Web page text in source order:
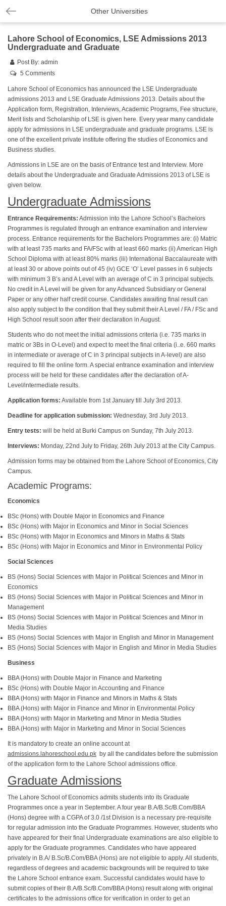
Other Universities
Lahore School of Economics, LSE Admissions 2013
Undergraduate and Graduate
Post By: admin
5 Comments
Lahore School of Economics has announced the LSE Undergraduate
admissions 2013 and LSE Graduate Admissions 2013. Details about the
Application form, Registration, Interviews, Academic Programs, Fee structure,
Merit lists and Scholarship of LSE is given here. Every year many candidate
apply for admissions in LSE undergraduate and graduate programs. LSE is
one of the excellent private institute offering the studies of Economics and
Business studies.
Admissions in LSE are on the basis of Entrance test and Interview. More
details about the Undergraduate and Graduate Admissions 2013 of LSE is
given below.
Undergraduate Admissions
Entrance Requirements: Admission into the Lahore School’s Bachelors
Programmes is regulated through an entrance examination and interview
process. Entrance requirements for the Bachelors Programmes are: (i) Matric
with at least 735 marks and FA/FSc with at least 660 marks (ii) American High
School Diploma with at least 80% marks (iii) International Baccalaureate with
at least 30 or above points out of 45 (iv) GCE ‘O’ Level passes in 6 subjects
with minimum 3 B’s and A Level with an average of C in 3 principal subjects.
No credit in A Level will be given for any Advanced Subsidiary or General
Paper or any other half credit course. Candidates awaiting final result can
also apply subject to the condition that they submit their A Level / FA / FSc and
High School result soon after their declaration in August.
Students who do not meet the initial admissions criteria (i.e. 735 marks in
matric or 3Bs in O-Level) and expect to meet the final criteria (i..e. 660 marks
in intermediate or average of C in 3 principal subjects in A-level) are also
required to fill the online form. A special entrance examination and interview
process will be held for these candidates after the declaration of A-
Level/intermediate results.
Application forms: Available from 1st January till July 3rd 2013.
Deadline for application submission: Wednesday, 3rd July 2013.
Entry tests: will be held at Burki Campus on Sunday, 7th July 2013.
Interviews: Monday, 22nd July to Friday, 26th July 2013 at the City Campus.
Admission forms may be obtained from the Lahore School of Economics, City
Campus.
Academic Programs:
Economics
BSc (Hons) with Double Major in Economics and Finance
BSc (Hons) with Major in Economics and Minor in Social Sciences
BSc (Hons) with Major in Economics and Minors in Maths & Stats
BSc (Hons) with Major in Economics and Minor in Environmental Policy
Social Sciences
BS (Hons) Social Sciences with Major in Political Sciences and Minor in
Economics
BS (Hons) Social Sciences with Major in Political Sciences and Minor in
Management
BS (Hons) Social Sciences with Major in Political Sciences and Minor in
Media Studies
BS (Hons) Social Sciences with Major in English and Minor in Management
BS (Hons) Social Sciences with Major in English and Minor in Media Studies
Business
BBA (Hons) with Double Major in Finance and Marketing
BSc (Hons) with Double Major in Accounting and Finance
BBA (Hons) with Major in Finance and Minors in Maths & Stats
BBA (Hons) with Major in Finance and Minor in Environmental Policy
BBA (Hons) with Major in Marketing and Minor in Media Studies
BBA (Hons) with Major in Marketing and Minor in Social Sciences
It is mandatory to create an online account at
admissions.lahoreschool.edu.pk by all the candidates before the submission
of the application form to the Lahore School admissions office.
Graduate Admissions
The Lahore School of Economics admits students into its Graduate
Programmes once a year in September. A four year B.A/B.Sc/B.Com/BBA
(Hons) degree with a CGPA of 3.0 /1st Division is a necessary pre-requisite
for regular admission into the Graduate Programmes. However, students who
have appeared for their final Undergraduate examinations are also eligible to
apply for the Graduate programmes. Candidates who have appeared
privately in B.A/ B.Sc/B.Com/BBA (Hons) are not eligible to apply. All students,
regardless of degrees and academic backgrounds will be required to take
the Lahore School entrance exam. Successful candidates would have to
submit copies of their B.A/B.Sc/B.Com/BBA (Hons) result along with original
certificates to the admissions office for verification in order to get an